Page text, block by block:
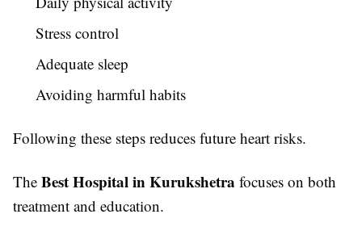
Stress control
Adequate sleep
Avoiding harmful habits
Following these steps reduces future heart risks.
The Best Hospital in Kurukshetra focuses on both
treatment and education.